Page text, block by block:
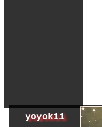
yoyokii